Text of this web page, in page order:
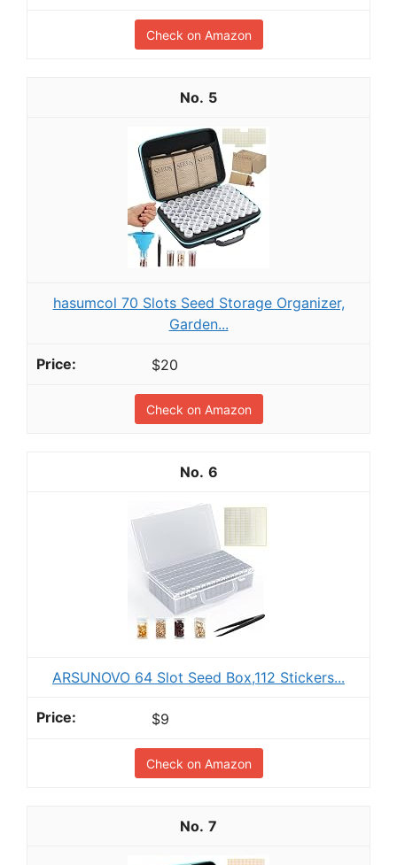
Check on Amazon
5
hasumcol 70 Slots Seed Storage Organizer,
Garden...
$20
Check on Amazon
6
ARSUNOVO 64 Slot Seed Box,112 Stickers...
$9
Check on Amazon
7